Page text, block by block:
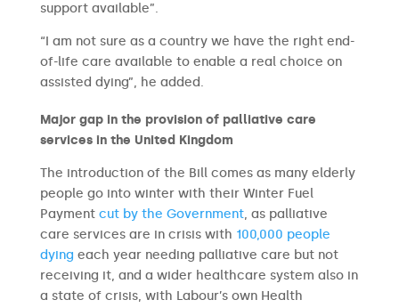
support available”.
“I am not sure as a country we have the right end-
of-life care available to enable a real choice on
assisted dying”, he added.
Major gap in the provision of palliative care
services in the United Kingdom
The introduction of the Bill comes as many elderly
people go into winter with their Winter Fuel
Payment cut by the Government, as palliative
care services are in crisis with 100,000 people
dying each year needing palliative care but not
receiving it, and a wider healthcare system also in
a state of crisis, with Labour’s own Health